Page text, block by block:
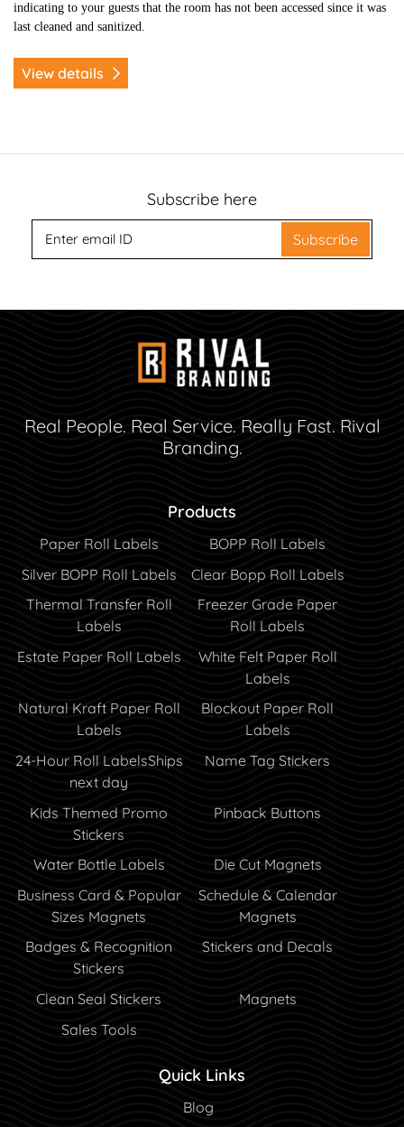
indicating to your guests that the room has not been accessed since it was
last cleaned and sanitized.
View details
Subscribe here
Subscribe
Real People. Real Service. Really Fast. Rival
Branding.
Products
Paper Roll Labels
BOPP Roll Labels
Silver BOPP Roll Labels
Clear Bopp Roll Labels
Thermal Transfer Roll
Labels
Freezer Grade Paper
Roll Labels
Estate Paper Roll Labels
White Felt Paper Roll
Labels
Natural Kraft Paper Roll
Labels
Blockout Paper Roll
Labels
24-Hour Roll LabelsShips
next day
Name Tag Stickers
Kids Themed Promo
Stickers
Pinback Buttons
Water Bottle Labels
Die Cut Magnets
Business Card & Popular
Sizes Magnets
Schedule & Calendar
Magnets
Badges & Recognition
Stickers
Stickers and Decals
Clean Seal Stickers
Magnets
Sales Tools
Quick Links
Blog
Blog